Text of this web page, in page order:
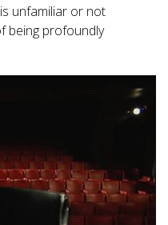
unfamiliar or not
being profoundly